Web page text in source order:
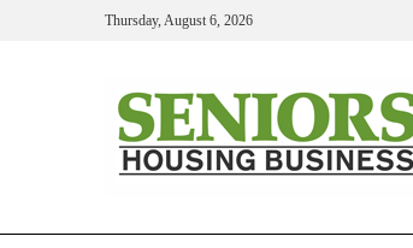
Thursday, August 6, 2026